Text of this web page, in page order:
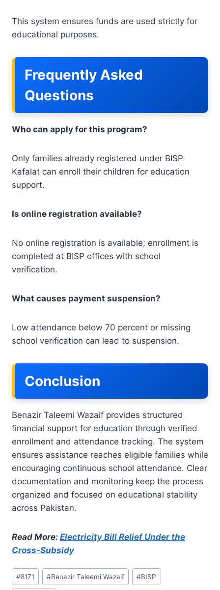
This system ensures funds are used strictly for
educational purposes.
Frequently Asked
Questions
Who can apply for this program?
Only families already registered under BISP
Kafalat can enroll their children for education
support.
Is online registration available?
No online registration is available; enrollment is
completed at BISP offices with school
verification.
What causes payment suspension?
Low attendance below 70 percent or missing
school verification can lead to suspension.
Conclusion
Benazir Taleemi Wazaif provides structured
financial support for education through verified
enrollment and attendance tracking. The system
ensures assistance reaches eligible families while
encouraging continuous school attendance. Clear
documentation and monitoring keep the process
organized and focused on educational stability
across Pakistan.
Read More: Electricity Bill Relief Under the
Cross-Subsidy
Post
Tags:
#8171 #Benazir Taleemi Wazaif #BISP